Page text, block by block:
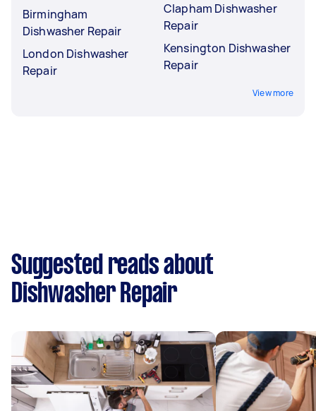
Birmingham
Dishwasher Repair
London Dishwasher
Repair
Clapham Dishwasher
Repair
Kensington Dishwasher
Repair
View more
Suggested reads about
Dishwasher Repair